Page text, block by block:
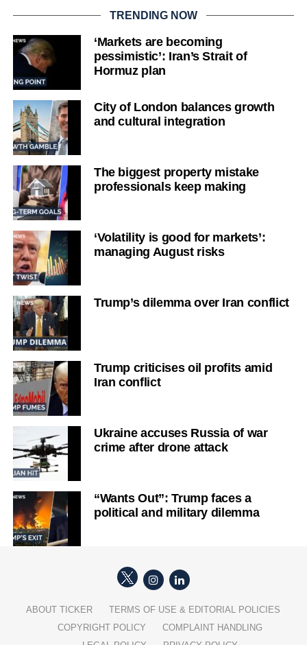
TRENDING NOW
‘Markets are becoming
pessimistic’: Iran’s Strait of
Hormuz plan
City of London balances growth
and cultural integration
The biggest property mistake
professionals keep making
‘Volatility is good for markets’:
managing August risks
Trump’s dilemma over Iran conflict
Trump criticises oil profits amid
Iran conflict
Ukraine accuses Russia of war
crime after drone attack
“Wants Out”: Trump faces a
political and military dilemma
ABOUT TICKER
TERMS OF USE & EDITORIAL POLICIES
COPYRIGHT POLICY
COMPLAINT HANDLING